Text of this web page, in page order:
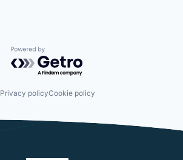
Powered by Getro.com
Privacy policyCookie policy